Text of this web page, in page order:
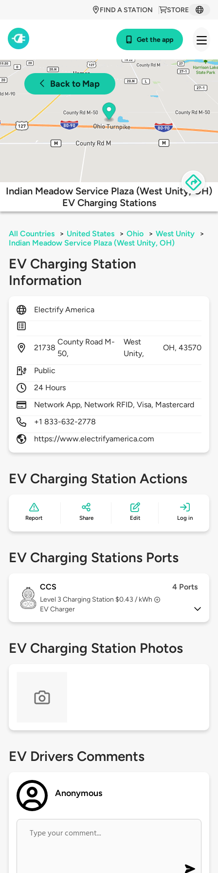
STORE
FIND A STATION
Get the app
Back to Map
Indian Meadow Service Plaza (West Unity, OH)
EV Charging Stations
All Countries > United States > Ohio > West Unity
>
Indian Meadow Service Plaza (West Unity, OH)
EV Charging Station
Information
Electrify America
21738
County Road M-
50,
West
Unity,
OH,43570
Public
24 Hours
Network App, Network RFID, Visa, Mastercard
+1 833-632-2778
https://www.electrifyamerica.com
EV Charging Station Actions
Report Share Edit Log in
EV Charging Stations Ports
CCS 4 Ports
Level 3 Charging Station $0.43 / kWh
EV Charger
EV Charging Station Photos
EV Drivers Comments
Anonymous